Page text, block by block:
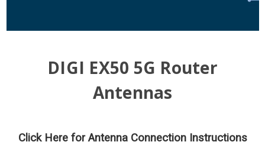
DIGI EX50 5G Router
Antennas
Click Here for Antenna Connection Instructions